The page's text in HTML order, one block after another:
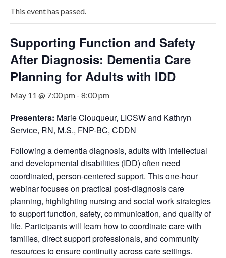
This event has passed.
Supporting Function and Safety
After Diagnosis: Dementia Care
Planning for Adults with IDD
May 11 @ 7:00 pm - 8:00 pm
Presenters: Marie Clouqueur, LICSW and Kathryn
Service, RN, M.S., FNP-BC, CDDN
Following a dementia diagnosis, adults with intellectual
and developmental disabilities (IDD) often need
coordinated, person-centered support. This one-hour
webinar focuses on practical post-diagnosis care
planning, highlighting nursing and social work strategies
to support function, safety, communication, and quality of
life. Participants will learn how to coordinate care with
families, direct support professionals, and community
resources to ensure continuity across care settings.